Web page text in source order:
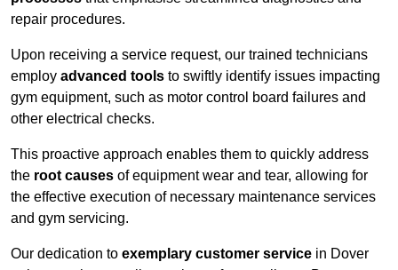
repair procedures.
Upon receiving a service request, our trained technicians
employ advanced tools to swiftly identify issues impacting
gym equipment, such as motor control board failures and
other electrical checks.
This proactive approach enables them to quickly address
the root causes of equipment wear and tear, allowing for
the effective execution of necessary maintenance services
and gym servicing.
Our dedication to exemplary customer service in Dover